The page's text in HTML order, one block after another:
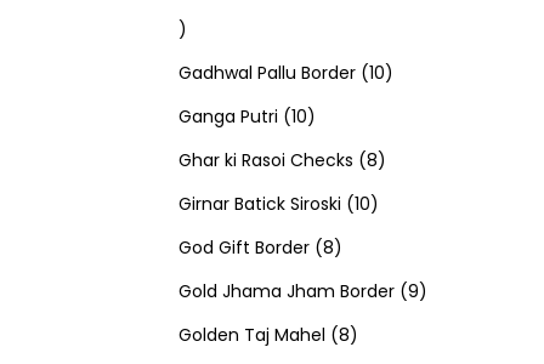
t
t
c
u
t
d
c
t
s
o
u
c
s
8
p
r
o
d
u
c
t
Gadhwal Pallu Border 101
d
Ganga Putri 101
0
p
r
o
d
Ghar ki Rasoi Checks 88
o
Girnar Batick Siroski 101
p
God Gift Border 88
p
r
Gold Jhama Jham Border 99
Golden Taj Mahel 88